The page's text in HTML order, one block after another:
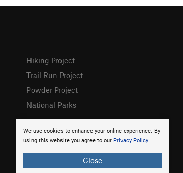
We use cookies to enhance your online experience. By
using this website you agree to our Privacy Policy.
Close
Hiking Project
Trail Run Project
Powder Project
National Parks